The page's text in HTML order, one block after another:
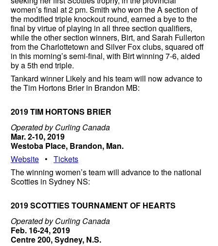
women’s final at 2 pm. Smith who won the A section of
the modified triple knockout round, earned a bye to the
final by virtue of playing in all three section qualifiers,
while the other section winners, Birt, and Sarah Fullerton
from the Charlottetown and Silver Fox clubs, squared off
in this morning’s semi-final, with Birt winning 7-6, aided
by a 5th end triple.
Tankard winner Likely and his team will now advance to
the Tim Hortons Brier in Brandon MB:
2019 TIM HORTONS BRIER
Operated by Curling Canada
Mar. 2-10, 2019
Westoba Place, Brandon, Man.
Website • Tickets
The winning women’s team will advance to the national
Scotties in Sydney NS:
2019 SCOTTIES TOURNAMENT OF HEARTS
Operated by Curling Canada
Feb. 16-24, 2019
Centre 200, Sydney, N.S.